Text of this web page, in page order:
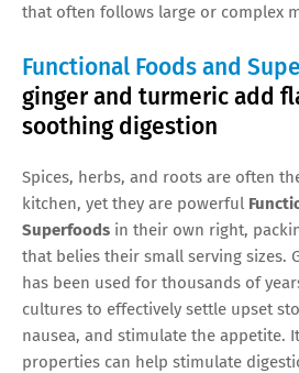
that often follows large or complex
Functional Foods and
ginger and turmeric add
soothing digestion
Spices, herbs, and roots are often
kitchen, yet they are powerful
Superfoods in their own right,
that belies their small serving sizes.
has been used for thousands of
cultures to effectively settle upset
nausea, and stimulate the appetite.
properties can help stimulate